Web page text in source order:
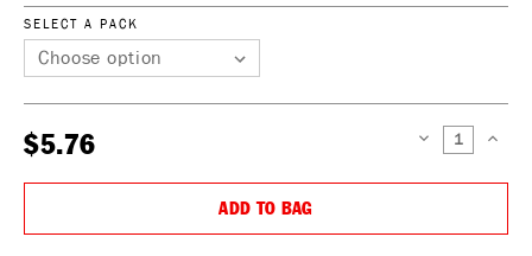
SELECT A PACK
$5.76 DECREASE
ADD TO BAG